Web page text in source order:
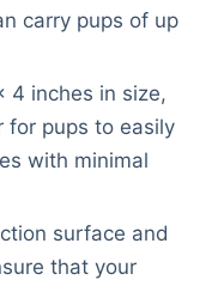
carry pups of up
4 inches in size,
for pups to easily
with minimal
surface and
that your